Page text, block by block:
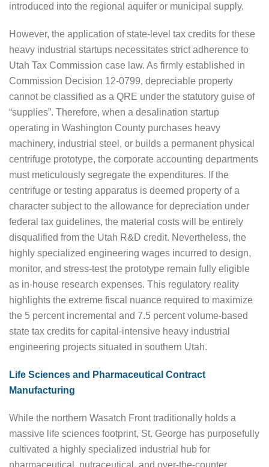
introduced into the regional aquifer or municipal supply.
However, the application of state-level tax credits for these
heavy industrial startups necessitates strict adherence to
Utah Tax Commission case law. As firmly established in
Commission Decision 12-0799, depreciable property
cannot be classified as a QRE under the statutory guise of
“supplies”. Therefore, when a desalination startup
operating in Washington County purchases heavy
machinery, industrial steel, or builds a permanent physical
centrifuge prototype, the corporate accounting departments
must meticulously segregate the expenditures. If the
centrifuge or testing apparatus is deemed property of a
character subject to the allowance for depreciation under
federal tax guidelines, the material costs will be entirely
disqualified from the Utah R&D credit. Nevertheless, the
highly specialized engineering wages incurred to design,
monitor, and stress-test the prototype remain fully eligible
as in-house research expenses. This regulatory reality
highlights the extreme fiscal nuance required to maximize
the 5 percent incremental and 7.5 percent volume-based
state tax credits for capital-intensive heavy industrial
engineering projects situated in southern Utah.
Life Sciences and Pharmaceutical Contract
Manufacturing
While the northern Wasatch Front traditionally holds a
massive life sciences footprint, St. George has purposefully
cultivated a highly specialized industrial hub for
pharmaceutical, nutraceutical, and over-the-counter